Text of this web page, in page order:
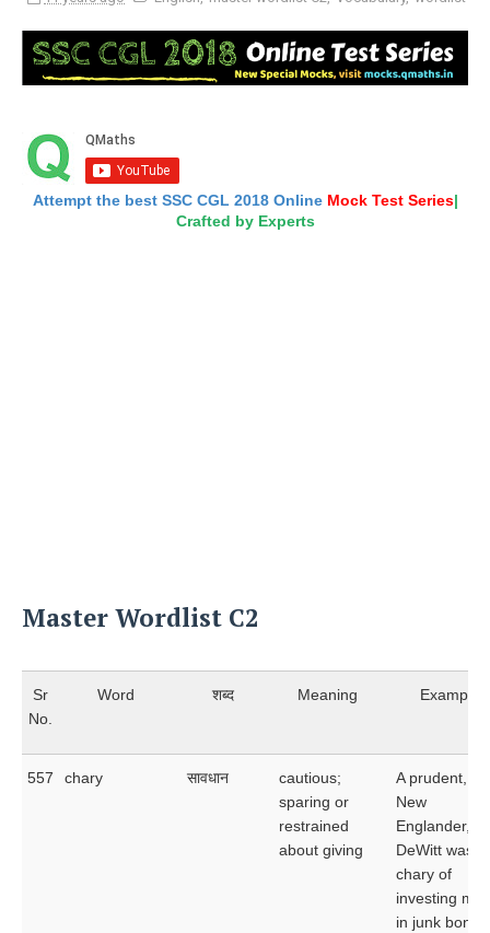
Attempt the best SSC CGL 2018 Online Mock Test Series|
Crafted by Experts
Master Wordlist C2
Sr
No.
Word शब्द Meaning Example
557 chary सावधान
cautious;
sparing or
restrained
about giving
A prudent,
New
Englander,
DeWitt was
chary of
investing
in junk